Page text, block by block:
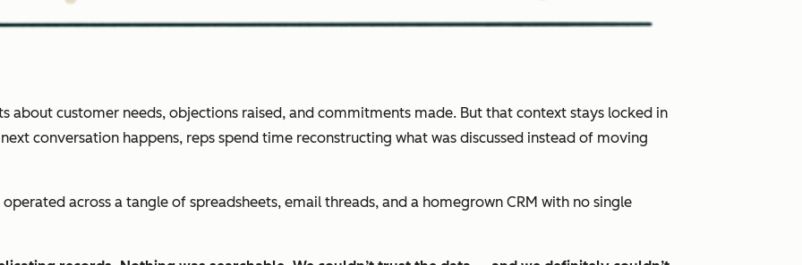
about customer needs, objections raised, and commitments made. But that context stays locked in
conversation happens, reps spend time reconstructing what was discussed instead of moving
operated across a tangle of spreadsheets, email threads, and a homegrown CRM with no single